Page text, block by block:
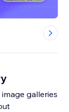
galleries